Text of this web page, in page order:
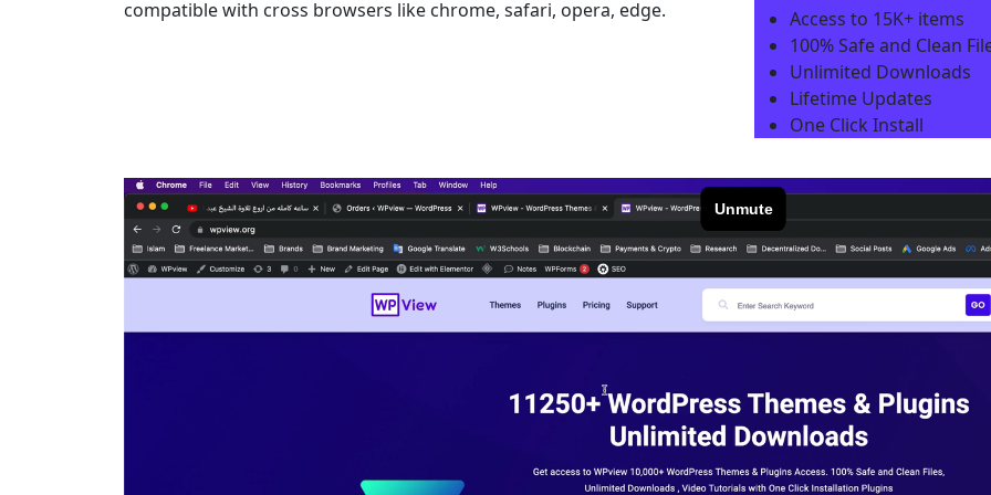
compatible with cross browsers like chrome, safari, opera, edge.
Access to 15K+ items
100% Safe and Clean
Unlimited Downloads
Lifetime Updates
One Click Install